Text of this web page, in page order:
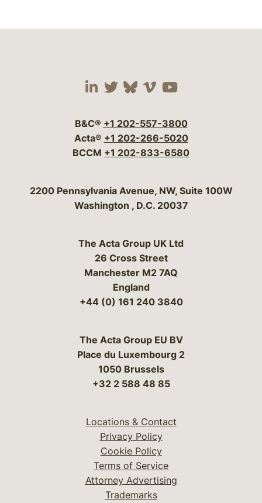
Visit our social media
Visit our social
Visit our social
Visit our social
Visit our
B&C® +1 202-557-3800
Acta® +1 202-266-5020
BCCM +1 202-833-6580
Bergeson & Campbell, P.C.
2200 Pennsylvania Avenue, NW, Suite 100W
Washington , D.C. 20037
The Acta Group UK Ltd
26 Cross Street
Manchester M2 7AQ
England
+44 (0) 161 240 3840
The Acta Group EU BV
Place du Luxembourg 2
1050 Brussels
+32 2 588 48 85
Locations & Contact
Privacy Policy
Cookie Policy
Terms of Service
Attorney Advertising
Trademarks